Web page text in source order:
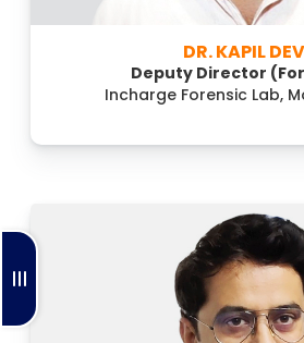
DR. KAPIL DEV
Deputy Director
Incharge Forensic Lab,